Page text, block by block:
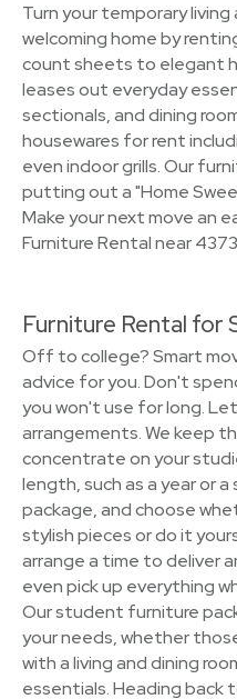
Turn your temporary
welcoming home by
count sheets to elegant
leases out everyday
sectionals, and dining
housewares for rent
even indoor grills. Our
putting out a "Home
Make your next move an
Furniture Rental near
Furniture Rental
Off to college? Smart
advice for you. Don't
you won't use for long.
arrangements. We keep
concentrate on your
length, such as a year or
package, and choose
stylish pieces or do it
arrange a time to deliver
even pick up everything
Our student furniture
your needs, whether
with a living and dining
essentials. Heading back